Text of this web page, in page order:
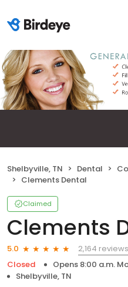
Shelbyville, TN Dental
Clements Dental
Claimed
Clements
5.0
2,164 reviews
Closed
Opens 8:00 a.m.
Shelbyville, TN